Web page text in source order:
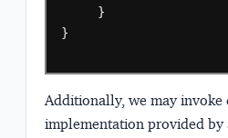
}
}
Additionally, we may invoke
implementation provided by